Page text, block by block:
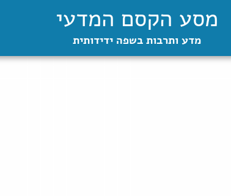
מסע הקסם המדעי
מדע ותרבות בשפה ידידותית